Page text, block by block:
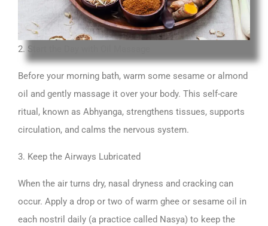
2. Start the Day with Oil Massage
Before your morning bath, warm some sesame or almond
oil and gently massage it over your body. This self-care
ritual, known as Abhyanga, strengthens tissues, supports
circulation, and calms the nervous system.
3. Keep the Airways Lubricated
When the air turns dry, nasal dryness and cracking can
occur. Apply a drop or two of warm ghee or sesame oil in
each nostril daily (a practice called Nasya) to keep the